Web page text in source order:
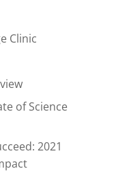
Clinic
of Science
2021